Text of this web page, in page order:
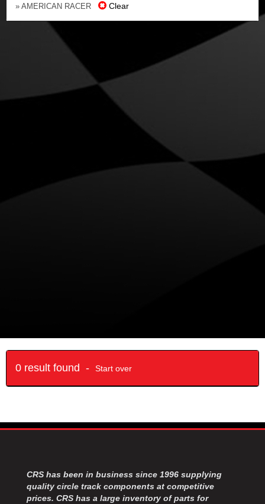
» AMERICAN RACER Clear
0 result found - Start over
CRS has been in business since 1996 supplying
quality circle track components at competitive
prices. CRS has a large inventory of parts for